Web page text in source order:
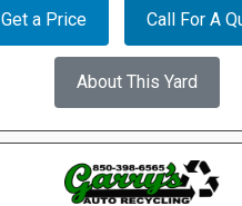
Get a Price Call For A
About This Yard